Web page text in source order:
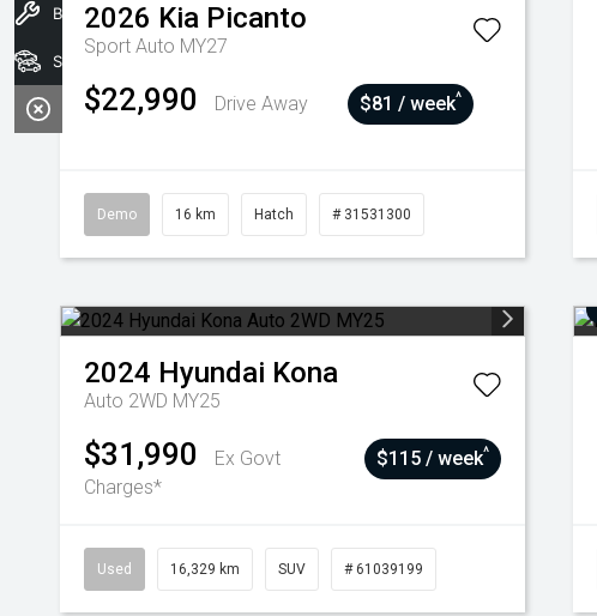
2026 Kia Picanto
Sport Auto MY27
$22,990 Drive Away $81 / week^
Demo 16 km Hatch # 31531300
2024 Hyundai Kona
Auto 2WD MY25
$31,990
Ex Govt
Charges*
$115 / week^
Used 16,329 km SUV # 61039199